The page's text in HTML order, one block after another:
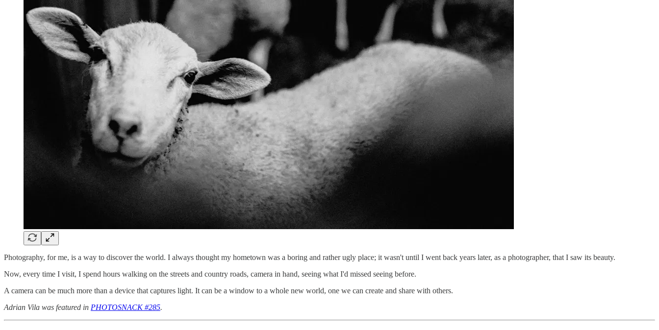
Photography, for me, is a way to discover the world. I always thought my hometown was a boring and rather ugly place; it wasn't until I went back years later, as a photographer, that I saw its beauty.
Now, every time I visit, I spend hours walking on the streets and country roads, camera in hand, seeing what I'd missed seeing before.
A camera can be much more than a device that captures light. It can be a window to a whole new world, one we can create and share with others.
Adrian Vila was featured in PHOTOSNACK #285.